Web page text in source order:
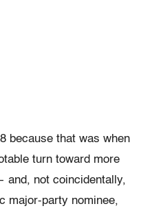
because that was when
turn toward more
and, not coincidentally,
major-party nominee,